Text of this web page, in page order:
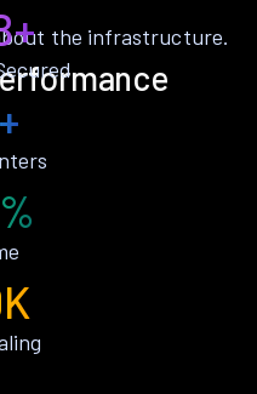
the infrastructure.